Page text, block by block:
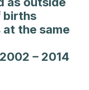
births
the same
– 2014